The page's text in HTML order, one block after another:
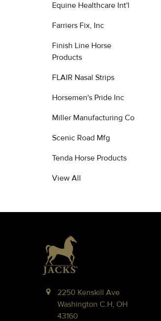
Equine Healthcare Int'l
Farriers Fix, Inc
Finish Line Horse
Products
FLAIR Nasal Strips
Horsemen's Pride Inc
Miller Manufacturing Co
Scenic Road Mfg
Tenda Horse Products
View All
2250 Kenskill Ave
Washington C.H, OH
43160